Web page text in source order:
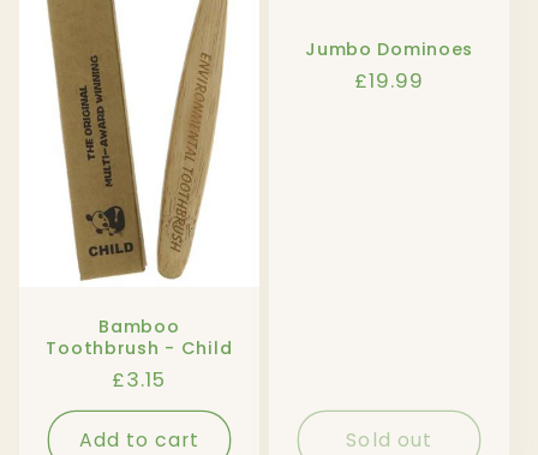
Bamboo
Toothbrush - Child
Regular
price
£3.15
Add to cart
Jumbo Dominoes
Regular
£19.99
Sold out